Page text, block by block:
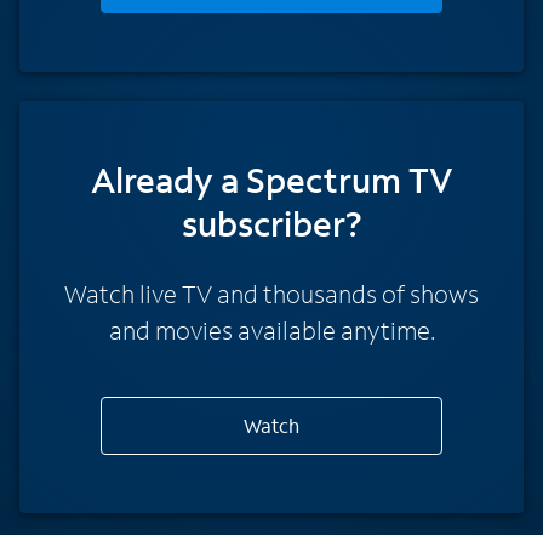
Already a Spectrum TV
subscriber?
Watch live TV and thousands of shows
and movies available anytime.
Watch